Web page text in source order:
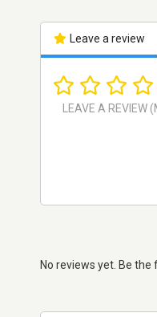
Leave a review
No reviews yet. Be the